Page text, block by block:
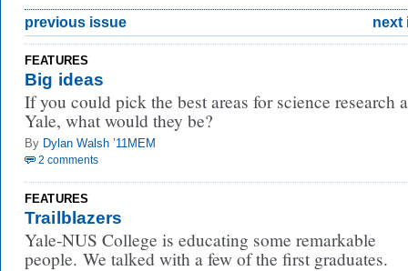
previous issue next
FEATURES
Big ideas
If you could pick the best areas for science research
Yale, what would they be?
By Dylan Walsh ’11MEM
2 comments
FEATURES
Trailblazers
Yale-NUS College is educating some remarkable
people. We talked with a few of the first graduates.